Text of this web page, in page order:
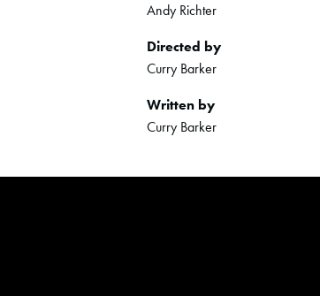
Andy Richter
Directed by
Curry Barker
Written by
Curry Barker